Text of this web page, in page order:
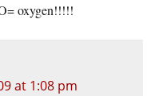
oxygen!!!!!
at 1:08 pm